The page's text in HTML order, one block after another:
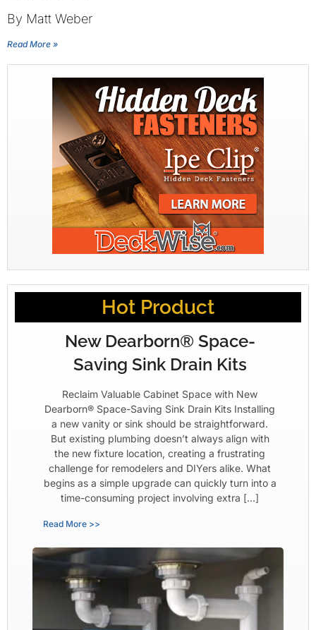
By Matt Weber
Read More »
Hot Product
New Dearborn® Space-
Saving Sink Drain Kits
Reclaim Valuable Cabinet Space with New
Dearborn® Space-Saving Sink Drain Kits Installing
a new vanity or sink should be straightforward.
But existing plumbing doesn’t always align with
the new fixture location, creating a frustrating
challenge for remodelers and DIYers alike. What
begins as a simple upgrade can quickly turn into a
time-consuming project involving extra […]
Read More >>